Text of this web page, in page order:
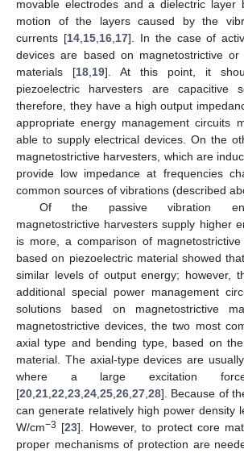
movable electrodes and a dielectric layer
motion of the layers caused by the
currents [14, 15, 16, 17]. In the case of
devices are based on magnetostrictive or
materials [18 19]. At this point, it
piezoelectric harvesters are capacitive
therefore, they have a high output
appropriate energy management circuits
able to supply electrical devices. On the
magnetostrictive harvesters, which are
provide low impedance at frequencies
common sources of vibrations (described
Of the passive vibration
magnetostrictive harvesters supply higher
is more, a comparison of
based on piezoelectric material showed
similar levels of output energy; however,
additional special power management
solutions based on magnetostrictive
magnetostrictive devices, the two most
axial type and bending type, based on
material. The axial-type devices are
where a large excitation
[20 21 22 23 24 25 26 27 28]. Because of
can generate relatively high power density
W/cm−3 [23]. However, to protect core
proper mechanisms of protection are